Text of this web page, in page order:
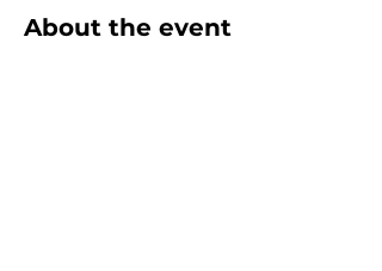
About the event